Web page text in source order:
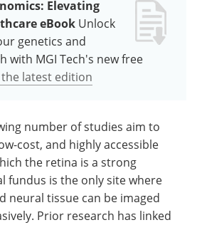
Elevating
eBook Unlock
genetics and
with MGI Tech's new free
latest edition
number of studies aim to
cost, and highly accessible
the retina is a strong
fundus is the only site where
neural tissue can be imaged
Prior research has linked